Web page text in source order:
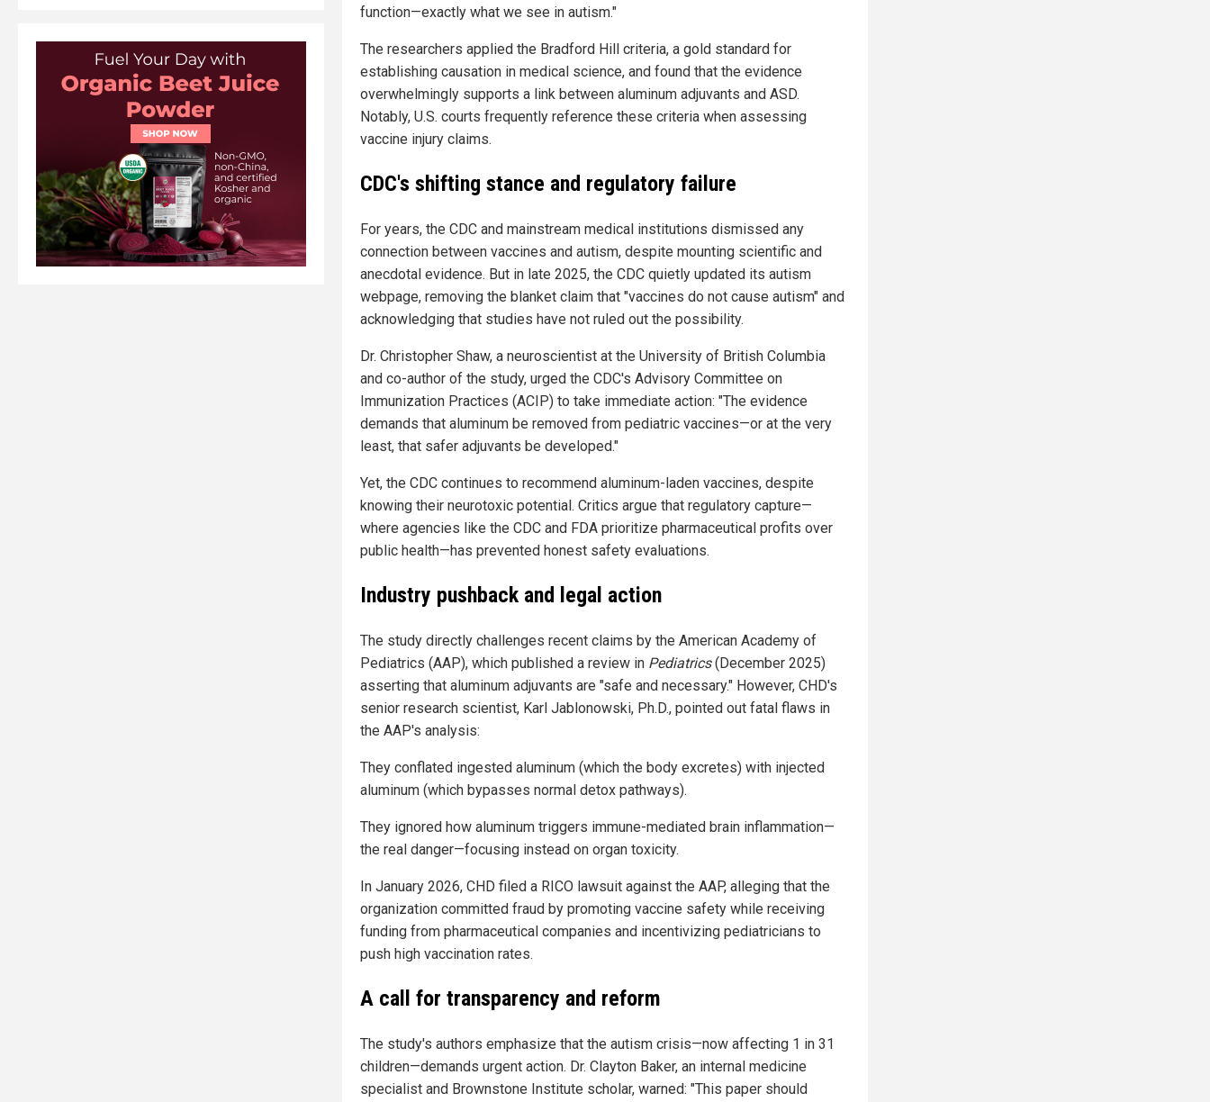
function—exactly what we see in autism."
The researchers applied the Bradford Hill criteria, a gold standard for
establishing causation in medical science, and found that the evidence
overwhelmingly supports a link between aluminum adjuvants and ASD.
Notably, U.S. courts frequently reference these criteria when assessing
vaccine injury claims.
CDC's shifting stance and regulatory failure
For years, the CDC and mainstream medical institutions dismissed any
connection between vaccines and autism, despite mounting scientific and
anecdotal evidence. But in late 2025, the CDC quietly updated its autism
webpage, removing the blanket claim that "vaccines do not cause autism" and
acknowledging that studies have not ruled out the possibility.
Dr. Christopher Shaw, a neuroscientist at the University of British Columbia
and co-author of the study, urged the CDC's Advisory Committee on
Immunization Practices (ACIP) to take immediate action: "The evidence
demands that aluminum be removed from pediatric vaccines—or at the very
least, that safer adjuvants be developed."
Yet, the CDC continues to recommend aluminum-laden vaccines, despite
knowing their neurotoxic potential. Critics argue that regulatory capture—
where agencies like the CDC and FDA prioritize pharmaceutical profits over
public health—has prevented honest safety evaluations.
Industry pushback and legal action
The study directly challenges recent claims by the American Academy of
Pediatrics (AAP), which published a review in Pediatrics(December 2025)
asserting that aluminum adjuvants are "safe and necessary." However, CHD's
senior research scientist, Karl Jablonowski, Ph.D., pointed out fatal flaws in
the AAP's analysis:
They conflated ingested aluminum (which the body excretes) with injected
aluminum (which bypasses normal detox pathways).
They ignored how aluminum triggers immune-mediated brain inflammation—
the real danger—focusing instead on organ toxicity.
In January 2026, CHD filed a RICO lawsuit against the AAP, alleging that the
organization committed fraud by promoting vaccine safety while receiving
funding from pharmaceutical companies and incentivizing pediatricians to
push high vaccination rates.
A call for transparency and reform
The study's authors emphasize that the autism crisis—now affecting 1 in 31
children—demands urgent action. Dr. Clayton Baker, an internal medicine
specialist and Brownstone Institute scholar, warned: "This paper should